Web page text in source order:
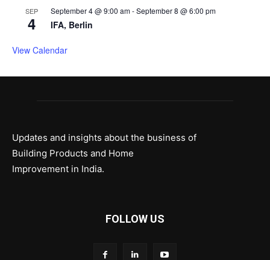
SEP
4
September 4 @ 9:00 am-September 8 @ 6:00 pm
IFA, Berlin
View Calendar
Updates and insights about the business of
Building Products and Home
Improvement in India.
FOLLOW US